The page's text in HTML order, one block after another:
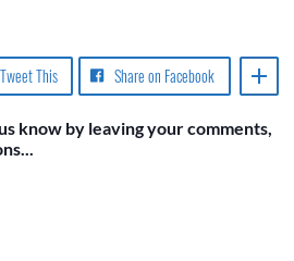
Share on Facebook
Tweet This
know by leaving your comments,